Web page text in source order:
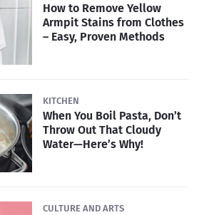
How to Remove Yellow
Armpit Stains from Clothes
– Easy, Proven Methods
KITCHEN
When You Boil Pasta, Don’t
Throw Out That Cloudy
Water—Here’s Why!
CULTURE AND ARTS